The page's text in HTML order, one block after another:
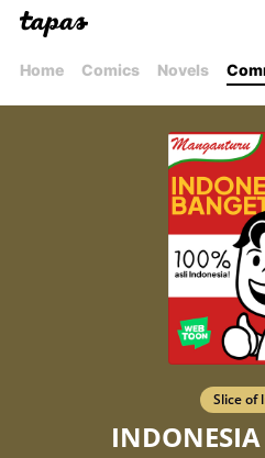
Home Comics Novels
Slice of